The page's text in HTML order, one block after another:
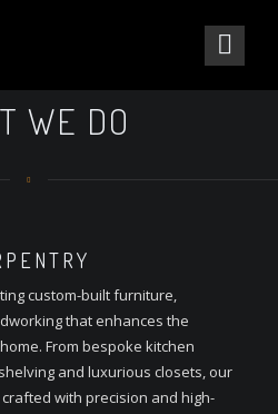
WE DO
custom-built furniture,
that enhances the
From bespoke kitchen
and luxurious closets, our
with precision and high-